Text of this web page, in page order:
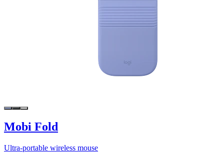
Mobi Fold
Ultra-portable wireless mouse